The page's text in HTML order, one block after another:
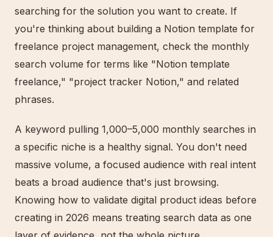
searching for the solution you want to create. If
you're thinking about building a Notion template for
freelance project management, check the monthly
search volume for terms like "Notion template
freelance," "project tracker Notion," and related
phrases.
A keyword pulling 1,000–5,000 monthly searches in
a specific niche is a healthy signal. You don't need
massive volume, a focused audience with real intent
beats a broad audience that's just browsing.
Knowing how to validate digital product ideas before
creating in 2026 means treating search data as one